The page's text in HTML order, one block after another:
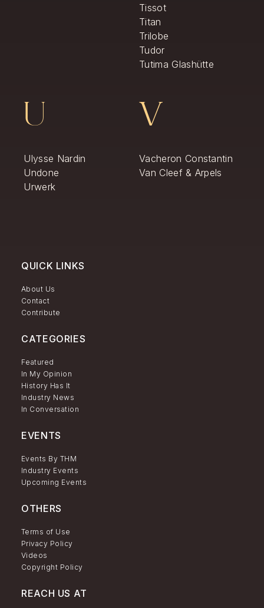
Tissot
Titan
Trilobe
Tudor
Tutima Glashütte
U
Ulysse Nardin
Undone
Urwerk
V
Vacheron Constantin
Van Cleef & Arpels
QUICK LINKS
About Us
Contact
Contribute
CATEGORIES
Featured
In My Opinion
History Has It
Industry News
In Conversation
EVENTS
Events By THM
Industry Events
Upcoming Events
OTHERS
Terms of Use
Privacy Policy
Videos
Copyright Policy
REACH US AT